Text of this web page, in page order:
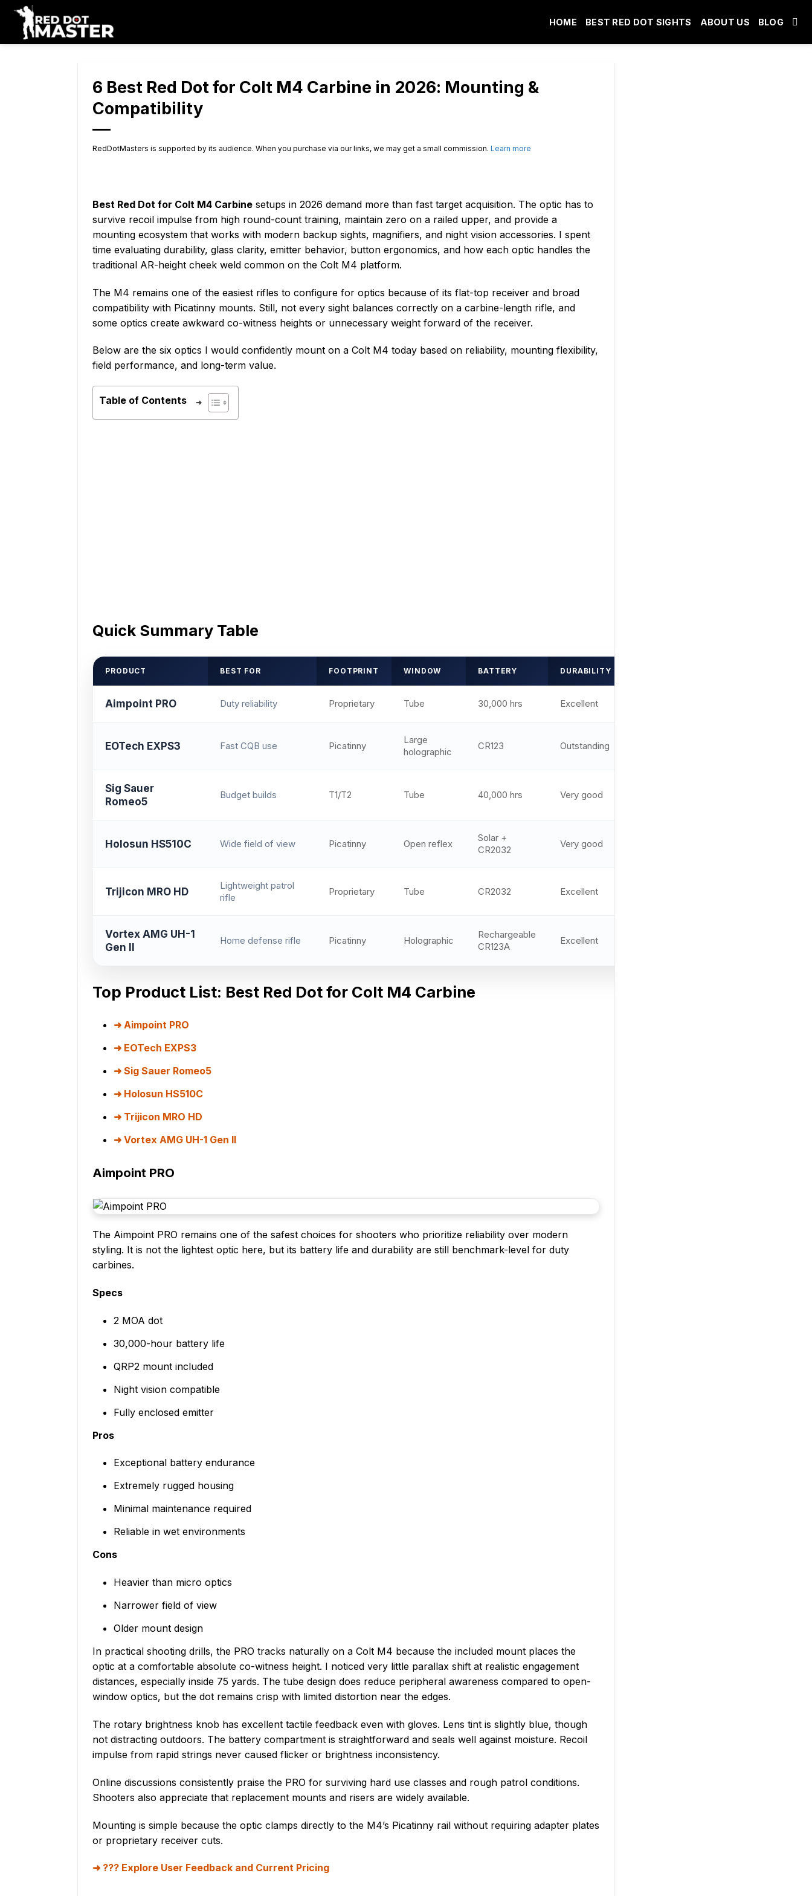
Skip
content
HOME BEST RED DOT SIGHTS ABOUT US BLOG
6 Best Red Dot for Colt M4 Carbine in 2026: Mounting &
Compatibility
RedDotMasters is supported by its audience. When you purchase via our links, we may get a small commission. Learn more
Best Red Dot for Colt M4 Carbinesetups in 2026 demand more than fast target acquisition. The optic has to
survive recoil impulse from high round-count training, maintain zero on a railed upper, and provide a
mounting ecosystem that works with modern backup sights, magnifiers, and night vision accessories. I spent
time evaluating durability, glass clarity, emitter behavior, button ergonomics, and how each optic handles the
traditional AR-height cheek weld common on the Colt M4 platform.
The M4 remains one of the easiest rifles to configure for optics because of its flat-top receiver and broad
compatibility with Picatinny mounts. Still, not every sight balances correctly on a carbine-length rifle, and
some optics create awkward co-witness heights or unnecessary weight forward of the receiver.
Below are the six optics I would confidently mount on a Colt M4 today based on reliability, mounting flexibility,
field performance, and long-term value.
Table of Contents
Quick Summary Table
PRODUCT BEST FOR FOOTPRINT WINDOW BATTERY DURABILITY
Aimpoint PRO Duty reliability Proprietary Tube 30,000 hrs Excellent
EOTech EXPS3 Fast CQB use Picatinny
Large
holographic
CR123 Outstanding
Sig Sauer
Romeo5
Budget builds T1/T2 Tube 40,000 hrs Very good
Holosun HS510C Wide field of view Picatinny Open reflex
Solar +
CR2032
Very good
Trijicon MRO HD
Lightweight patrol
rifle
Proprietary Tube CR2032 Excellent
Vortex AMG UH-1
Gen II
Home defense rifle Picatinny Holographic
Rechargeable
CR123A
Excellent
Top Product List: Best Red Dot for Colt M4 Carbine
Aimpoint PRO
EOTech EXPS3
Sig Sauer Romeo5
Holosun HS510C
Trijicon MRO HD
Vortex AMG UH-1 Gen II
Aimpoint PRO
The Aimpoint PRO remains one of the safest choices for shooters who prioritize reliability over modern
styling. It is not the lightest optic here, but its battery life and durability are still benchmark-level for duty
carbines.
Specs
2 MOA dot
30,000-hour battery life
QRP2 mount included
Night vision compatible
Fully enclosed emitter
Pros
Exceptional battery endurance
Extremely rugged housing
Minimal maintenance required
Reliable in wet environments
Cons
Heavier than micro optics
Narrower field of view
Older mount design
In practical shooting drills, the PRO tracks naturally on a Colt M4 because the included mount places the
optic at a comfortable absolute co-witness height. I noticed very little parallax shift at realistic engagement
distances, especially inside 75 yards. The tube design does reduce peripheral awareness compared to open-
window optics, but the dot remains crisp with limited distortion near the edges.
The rotary brightness knob has excellent tactile feedback even with gloves. Lens tint is slightly blue, though
not distracting outdoors. The battery compartment is straightforward and seals well against moisture. Recoil
impulse from rapid strings never caused flicker or brightness inconsistency.
Online discussions consistently praise the PRO for surviving hard use classes and rough patrol conditions.
Shooters also appreciate that replacement mounts and risers are widely available.
Mounting is simple because the optic clamps directly to the M4’s Picatinny rail without requiring adapter plates
or proprietary receiver cuts.
??? Explore User Feedback and Current Pricing